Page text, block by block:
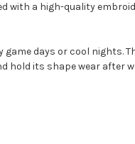
with a high-quality
days or cool nights.
hold its shape wear after